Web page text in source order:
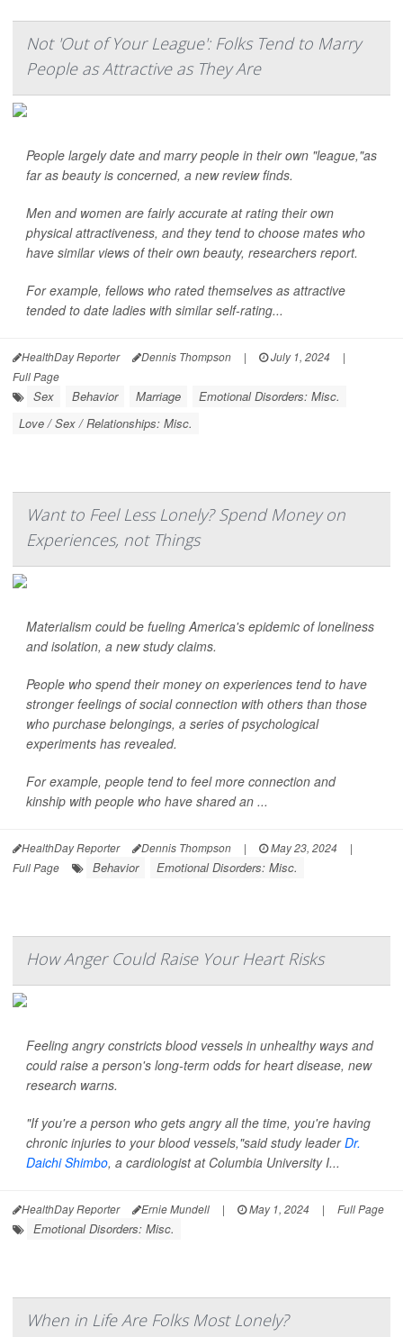
Not 'Out of Your League': Folks Tend to Marry
People as Attractive as They Are
People largely date and marry people in their own "league,"as
far as beauty is concerned, a new review finds.
Men and women are fairly accurate at rating their own
physical attractiveness, and they tend to choose mates who
have similar views of their own beauty, researchers report.
For example, fellows who rated themselves as attractive
tended to date ladies with similar self-rating...
HealthDay Reporter Dennis Thompson | July 1, 2024
|
Full Page
Sex Behavior Marriage
Emotional Disorders: Misc.
Love / Sex / Relationships: Misc.
Want to Feel Less Lonely? Spend Money on
Experiences, not Things
Materialism could be fueling America's epidemic of loneliness
and isolation, a new study claims.
People who spend their money on experiences tend to have
stronger feelings of social connection with others than those
who purchase belongings, a series of psychological
experiments has revealed.
For example, people tend to feel more connection and
kinship with people who have shared an ...
HealthDay Reporter Dennis Thompson | May 23, 2024
|
Full Page
Behavior Emotional Disorders: Misc.
How Anger Could Raise Your Heart Risks
Feeling angry constricts blood vessels in unhealthy ways and
could raise a person's long-term odds for heart disease, new
research warns.
"If you're a person who gets angry all the time, you're having
chronic injuries to your blood vessels,"said study leaderDr.
Daichi Shimbo, a cardiologist at Columbia University I...
HealthDay Reporter Ernie Mundell | May 1, 2024 | Full Page
Emotional Disorders: Misc.
When in Life Are Folks Most Lonely?